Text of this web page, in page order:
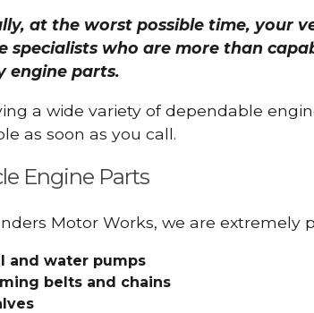
at the worst possible time, your
specialists who are more than
engine parts.
a wide variety of dependable
as soon as you call.
Engine Parts
Motor Works, we are extremely
and water pumps
belts and chains